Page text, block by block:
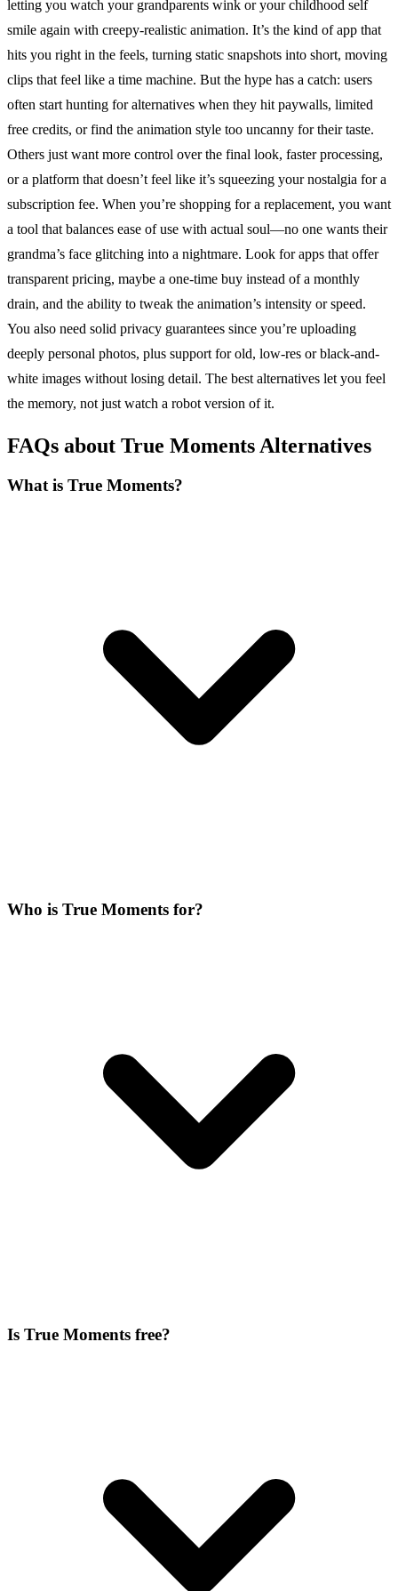
letting you watch your grandparents wink or your childhood self
smile again with creepy-realistic animation. It’s the kind of app that
hits you right in the feels, turning static snapshots into short, moving
clips that feel like a time machine. But the hype has a catch: users
often start hunting for alternatives when they hit paywalls, limited
free credits, or find the animation style too uncanny for their taste.
Others just want more control over the final look, faster processing,
or a platform that doesn’t feel like it’s squeezing your nostalgia for a
subscription fee. When you’re shopping for a replacement, you want
a tool that balances ease of use with actual soul—no one wants their
grandma’s face glitching into a nightmare. Look for apps that offer
transparent pricing, maybe a one-time buy instead of a monthly
drain, and the ability to tweak the animation’s intensity or speed.
You also need solid privacy guarantees since you’re uploading
deeply personal photos, plus support for old, low-res or black-and-
white images without losing detail. The best alternatives let you feel
the memory, not just watch a robot version of it.
FAQs about True Moments Alternatives
What is True Moments?
Who is True Moments for?
Is True Moments free?